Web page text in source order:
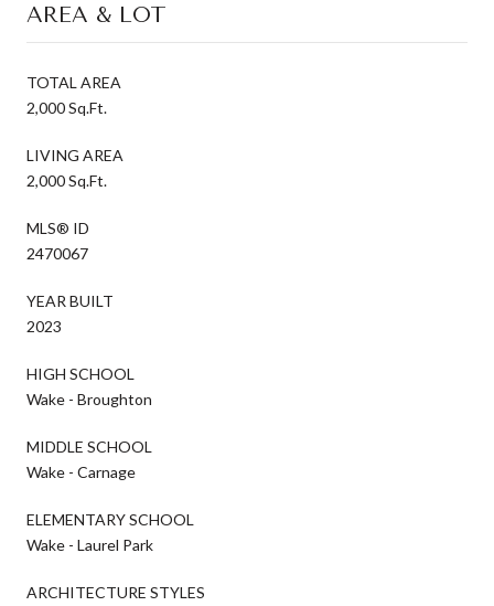
AREA & LOT
TOTAL AREA
2,000 Sq.Ft.
LIVING AREA
2,000 Sq.Ft.
MLS® ID
2470067
YEAR BUILT
2023
HIGH SCHOOL
Wake - Broughton
MIDDLE SCHOOL
Wake - Carnage
ELEMENTARY SCHOOL
Wake - Laurel Park
ARCHITECTURE STYLES